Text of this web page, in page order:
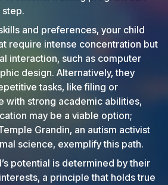
and preferences, your child
require intense concentration but
interaction, such as computer
design. Alternatively, they
tasks, like filing or
with strong academic abilities,
may be a viable option;
Grandin, an autism activist
science, exemplify this path.
potential is determined by their
a principle that holds true